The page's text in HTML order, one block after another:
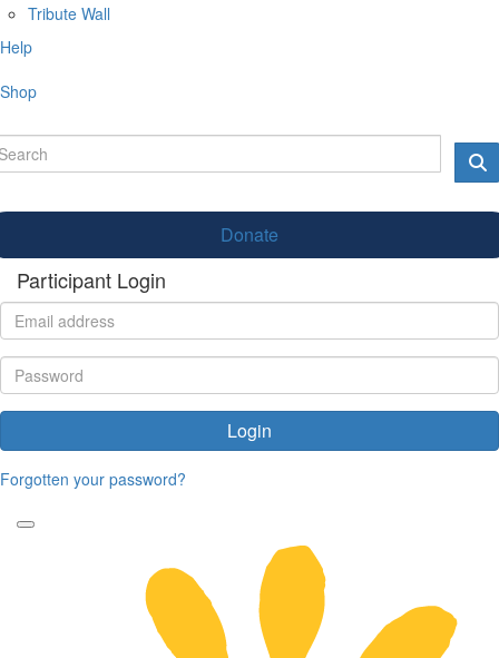
Tribute Wall
Help
Shop
Donate
Participant Login
Login
Forgotten your password?